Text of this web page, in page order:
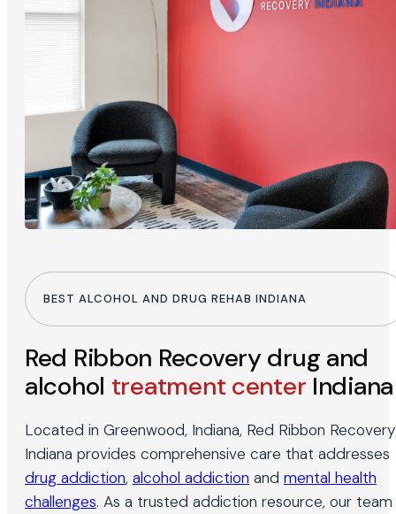
BEST ALCOHOL AND DRUG REHAB INDIANA
Red Ribbon Recovery drug and
alcohol treatment center Indiana
Located in Greenwood, Indiana, Red Ribbon Recovery
Indiana provides comprehensive care that addresses
drug addiction, alcohol addiction and mental health
challenges. As a trusted addiction resource, our team